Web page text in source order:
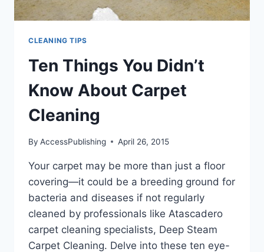
CLEANING TIPS
Ten Things You Didn’t
Know About Carpet
Cleaning
By AccessPublishing April 26, 2015
Your carpet may be more than just a floor
covering—it could be a breeding ground for
bacteria and diseases if not regularly
cleaned by professionals like Atascadero
carpet cleaning specialists, Deep Steam
Carpet Cleaning. Delve into these ten eye-